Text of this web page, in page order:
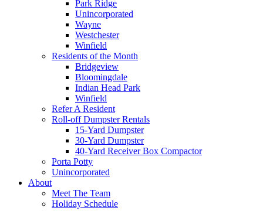
Park Ridge
Unincorporated
Wayne
Westchester
Winfield
Residents of the Month
Bridgeview
Bloomingdale
Indian Head Park
Winfield
Refer A Resident
Roll-off Dumpster Rentals
15-Yard Dumpster
30-Yard Dumpster
40-Yard Receiver Box Compactor
Porta Potty
Unincorporated
About
Meet The Team
Holiday Schedule